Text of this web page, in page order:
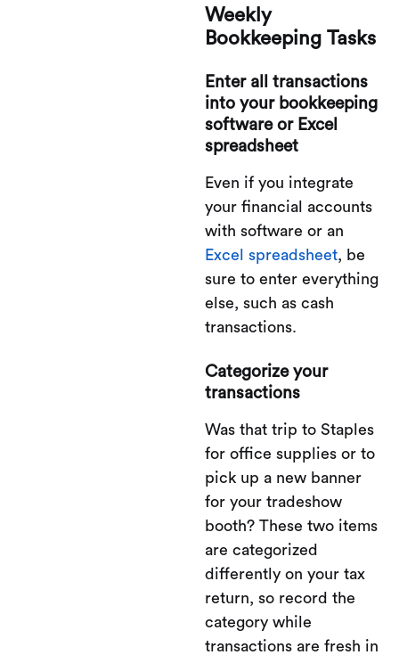
Weekly
Bookkeeping Tasks
Enter all transactions
into your bookkeeping
software or Excel
spreadsheet
Even if you integrate
your financial accounts
with software or an
Excel spreadsheet, be
sure to enter everything
else, such as cash
transactions.
Categorize your
transactions
Was that trip to Staples
for office supplies or to
pick up a new banner
for your tradeshow
booth? These two items
are categorized
differently on your tax
return, so record the
category while
transactions are fresh in